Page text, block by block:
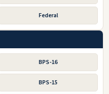
Federal
BPS-16
BPS-15